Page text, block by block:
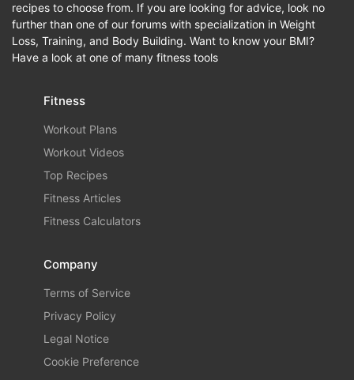
recipes to choose from. If you are looking for advice, look no
further than one of our forums with specialization in Weight
Loss, Training, and Body Building. Want to know your BMI?
Have a look at one of many fitness tools
Fitness
Workout Plans
Workout Videos
Top Recipes
Fitness Articles
Fitness Calculators
Company
Terms of Service
Privacy Policy
Legal Notice
Cookie Preference